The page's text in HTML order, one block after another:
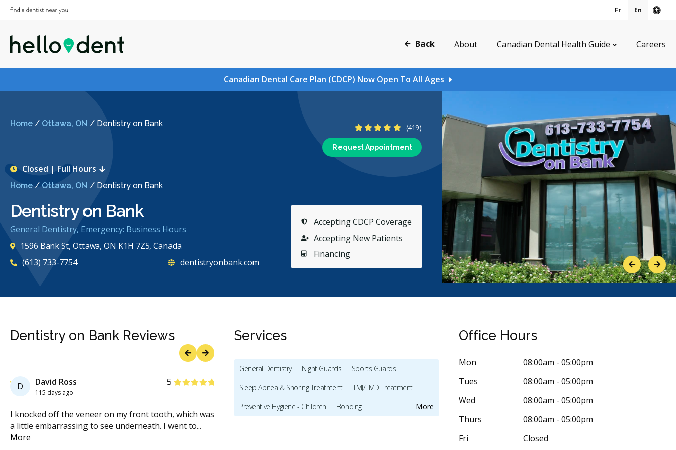
Fr En
Back About Canadian Dental Health Guide Careers
Canadian Dental Care Plan (CDCP) Now Open To All Ages
Home / Ottawa, ON / Dentistry on Bank
Home/Ottawa, ON / Dentistry on Bank
Dentistry on Bank
General Dentistry, Emergency: Business Hours
Accepting CDCP Coverage
Accepting New Patients
Financing
4.8 Stars
(419)
Request Appointment
Closed | Full Hours
1596 Bank St, Ottawa, ON K1H 7Z5, Canada
(613) 733-7754
dentistryonbank.com
PreviousNext
Dentistry on Bank Reviews
D David Ross
115 days ago
5Stars
I knocked off the veneer on my front tooth, which was
a little embarrassing to see underneath. I went to...
More
80 days ago
I had been looking for a new dentist as my previous
ALI SÃO LEÃO 5Stars
My first and subsequent visits to Dentistry on Bank
have been thoroughly pleasant experiences. I...
Services
More
General Dentistry Night Guards
Sports Guards
Sleep Apnea & Snoring Treatment
TMJ/TMD Treatment
Preventive Hygiene - Children
Bonding
Office Hours
Mon
08:00am - 05:00pm
Tues
08:00am - 05:00pm
Wed
08:00am - 05:00pm
Thurs
08:00am - 05:00pm
Fri
Closed